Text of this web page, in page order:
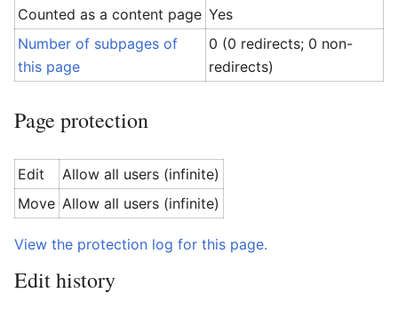
Counted as a content page Yes
Number of subpages of
this page
0 (0 redirects; 0 non-
redirects)
Page protection
Edit
Allow all users (infinite)
Move Allow all users (infinite)
View the protection log for this page.
Edit history